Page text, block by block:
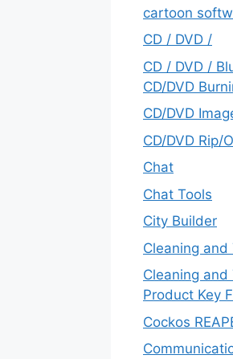
cartoon
CD / DVD /
CD / DVD /
CD/DVD
CD/DVD
CD/DVD Rip/
Chat
Chat Tools
City Builder
Cleaning and
Cleaning and
Product Key
Cockos